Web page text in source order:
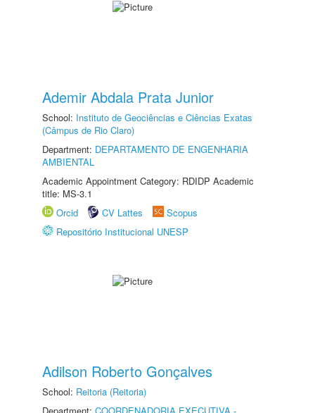
Ademir Abdala Prata Junior
School: Instituto de Geociências e Ciências Exatas
(Câmpus de Rio Claro)
Department: DEPARTAMENTO DE ENGENHARIA
AMBIENTAL
Academic Appointment Category: RDIDP Academic
title: MS-3.1
Orcid
CV Lattes
Scopus
Repositório Institucional UNESP
Adilson Roberto Gonçalves
School: Reitoria (Reitoria)